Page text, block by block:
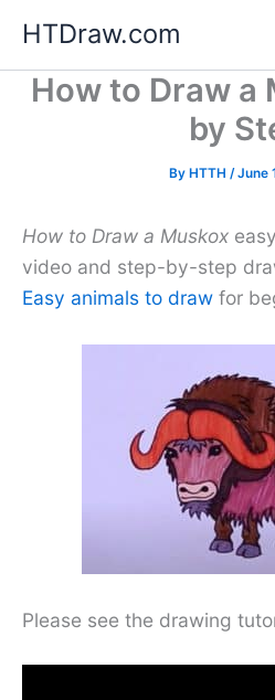
content
HTDraw.com
How to Draw a
by
By HTTH /June
How to Draw a Muskox
video and step-by-step
Easy animals to draw for
Please see the drawing